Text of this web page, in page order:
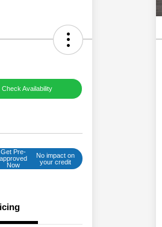
Check Availability
Get Pre-
approved
Now
No impact on
your credit